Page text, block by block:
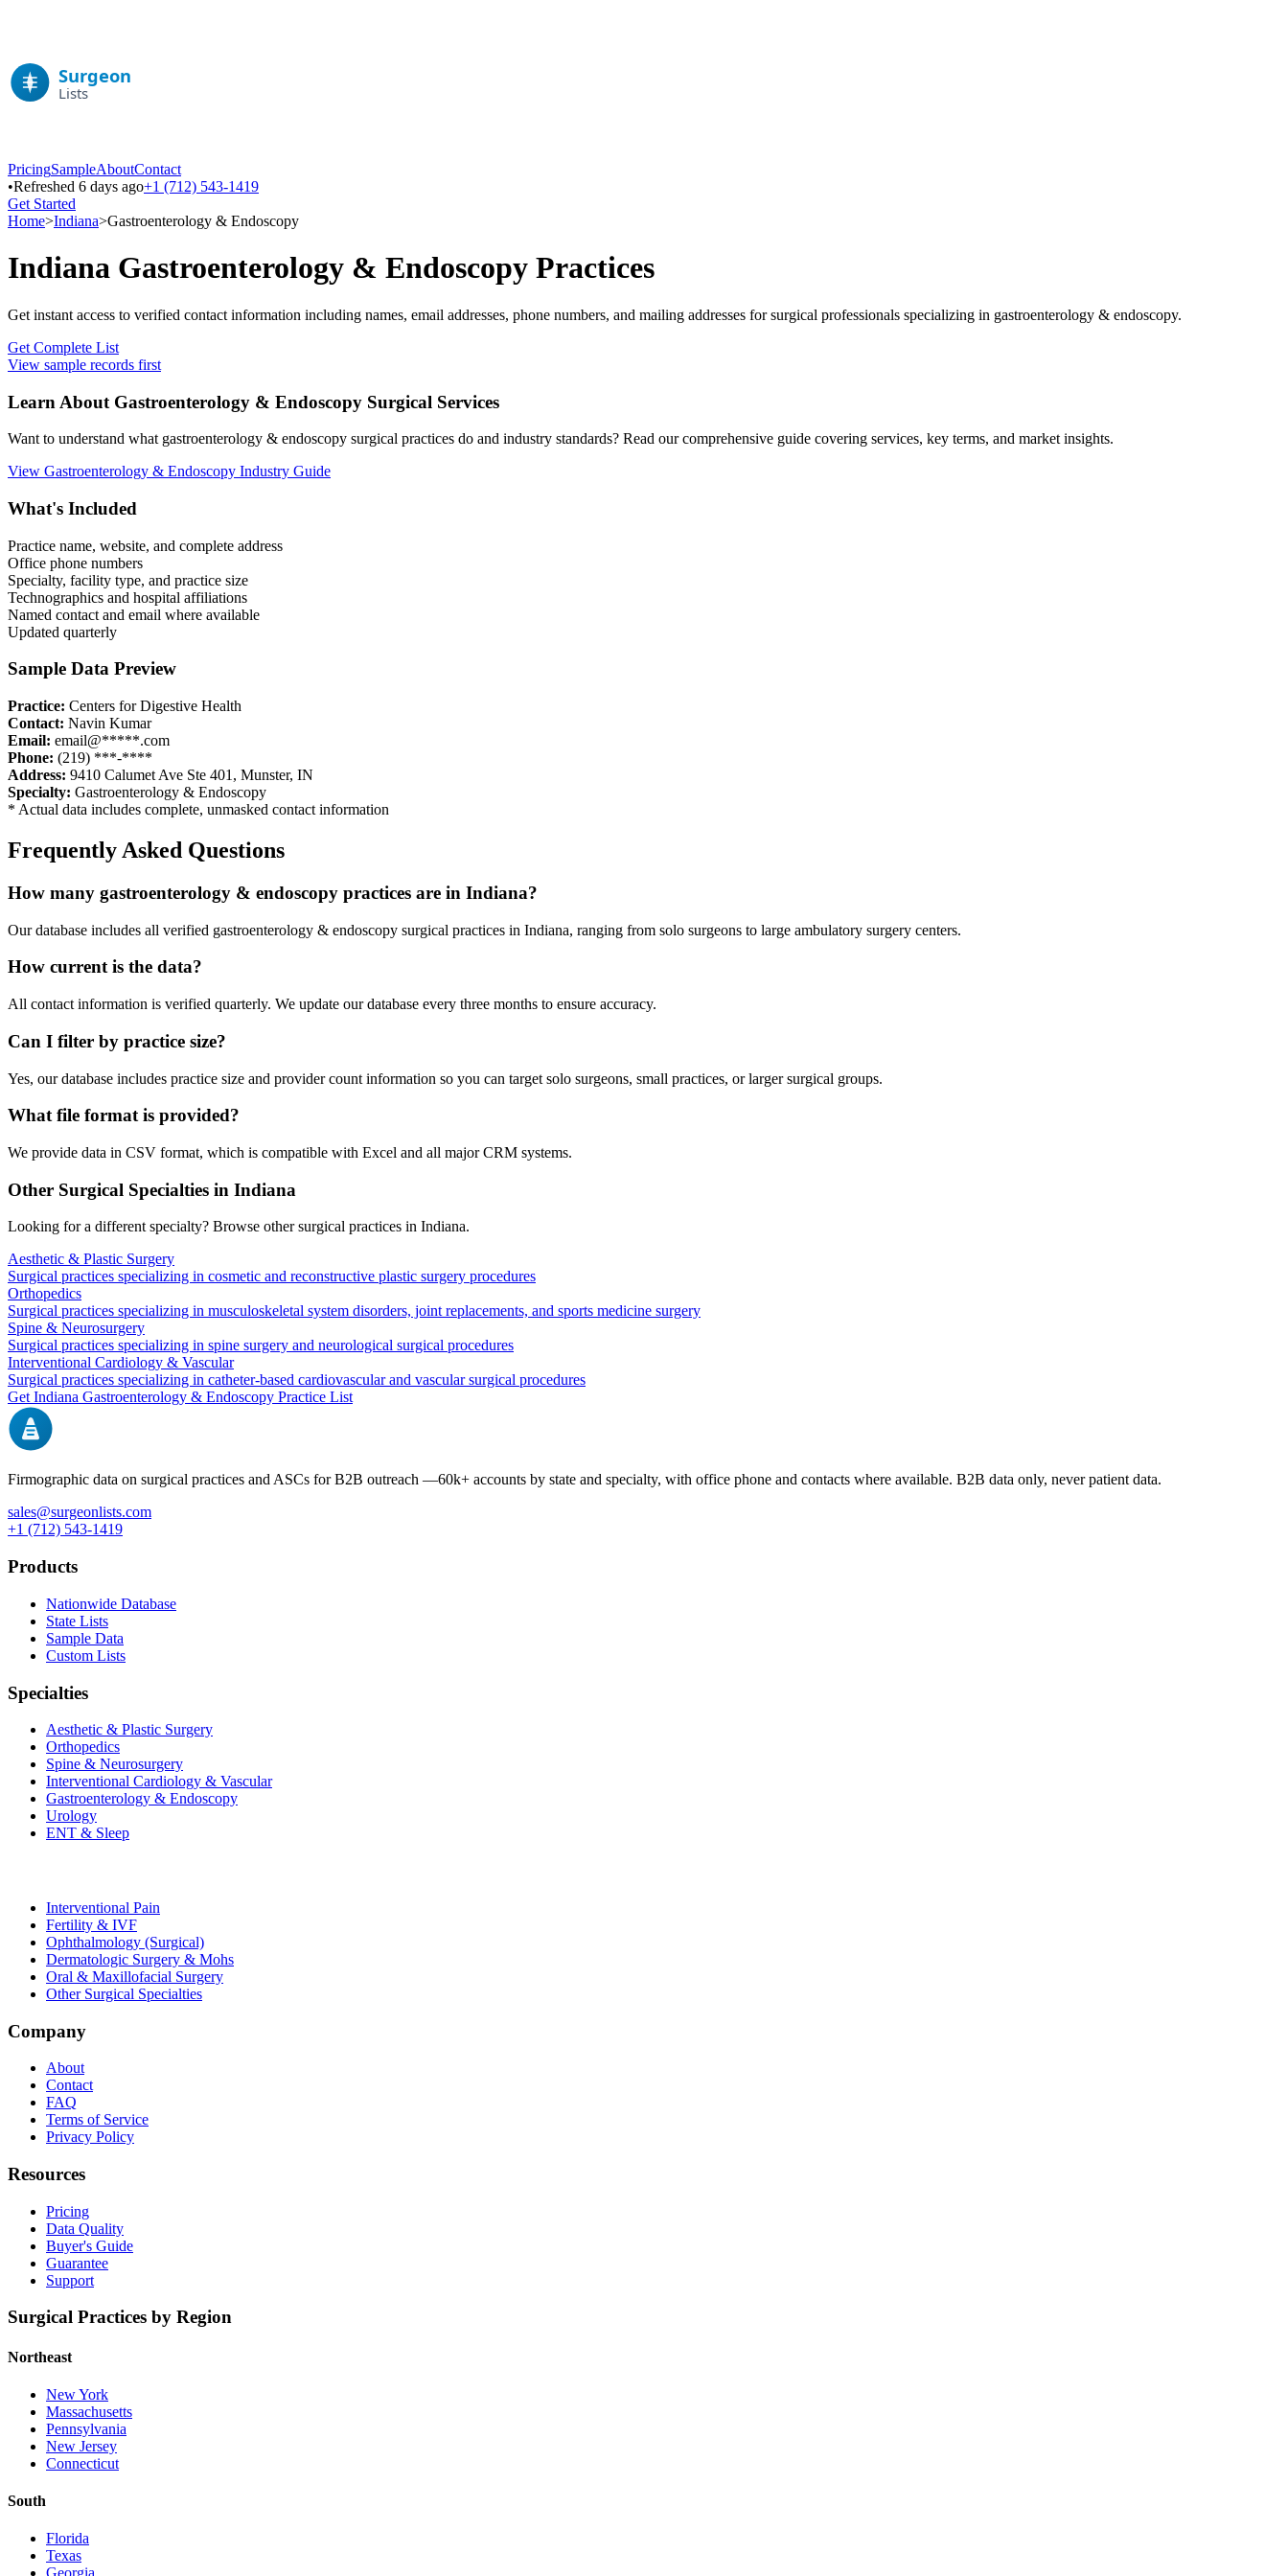
PricingSampleAboutContact
•Refreshed 6 days ago+1 (712) 543-1419
Get Started
Home>Indiana>Gastroenterology & Endoscopy
Indiana Gastroenterology & Endoscopy Practices
Get instant access to verified contact information including names, email addresses, phone numbers, and mailing addresses for surgical professionals specializing in gastroenterology & endoscopy.
Get Complete List
View sample records first
Learn About Gastroenterology & Endoscopy Surgical Services
Want to understand what gastroenterology & endoscopy surgical practices do and industry standards? Read our comprehensive guide covering services, key terms, and market insights.
View Gastroenterology & Endoscopy Industry Guide
What's Included
Practice name, website, and complete address
Office phone numbers
Specialty, facility type, and practice size
Technographics and hospital affiliations
Named contact and email where available
Updated quarterly
Sample Data Preview
Practice: Centers for Digestive Health
Contact: Navin Kumar
Email: email@*****.com
Phone: (219) ***-****
Address: 9410 Calumet Ave Ste 401 , Munster, IN
Specialty: Gastroenterology & Endoscopy
* Actual data includes complete, unmasked contact information
Frequently Asked Questions
How many gastroenterology & endoscopy practices are in Indiana?
Our database includes all verified gastroenterology & endoscopy surgical practices in Indiana, ranging from solo surgeons to large ambulatory surgery centers.
How current is the data?
All contact information is verified quarterly. We update our database every three months to ensure accuracy.
Can I filter by practice size?
Yes, our database includes practice size and provider count information so you can target solo surgeons, small practices, or larger surgical groups.
What file format is provided?
We provide data in CSV format, which is compatible with Excel and all major CRM systems.
Other Surgical Specialties in Indiana
Looking for a different specialty? Browse other surgical practices in Indiana.
Aesthetic & Plastic Surgery
Surgical practices specializing in cosmetic and reconstructive plastic surgery procedures
Orthopedics
Surgical practices specializing in musculoskeletal system disorders, joint replacements, and sports medicine surgery
Spine & Neurosurgery
Surgical practices specializing in spine surgery and neurological surgical procedures
Interventional Cardiology & Vascular
Surgical practices specializing in catheter-based cardiovascular and vascular surgical procedures
GetIndiana Gastroenterology & Endoscopy Practice List
Firmographic data on surgical practices and ASCs for B2B outreach —60k+ accounts by state and specialty, with office phone and contacts where available. B2B data only, never patient data.
sales@surgeonlists.com
+1 (712) 543-1419
Products
Nationwide Database
State Lists
Sample Data
Custom Lists
Specialties
Aesthetic & Plastic Surgery
Orthopedics
Spine & Neurosurgery
Interventional Cardiology & Vascular
Gastroenterology & Endoscopy
Urology
ENT & Sleep
Interventional Pain
Fertility & IVF
Ophthalmology (Surgical)
Dermatologic Surgery & Mohs
Oral & Maxillofacial Surgery
Other Surgical Specialties
Company
About
Contact
FAQ
Terms of Service
Privacy Policy
Resources
Pricing
Data Quality
Buyer's Guide
Guarantee
Support
Surgical Practices by Region
Northeast
New York
Massachusetts
Pennsylvania
New Jersey
Connecticut
South
Florida
Texas